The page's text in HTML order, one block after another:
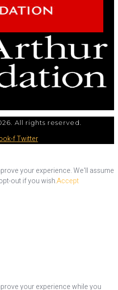
All rights reserved.
fTwitter
your experience. We'll assume
out if you wish.Accept
your experience while you